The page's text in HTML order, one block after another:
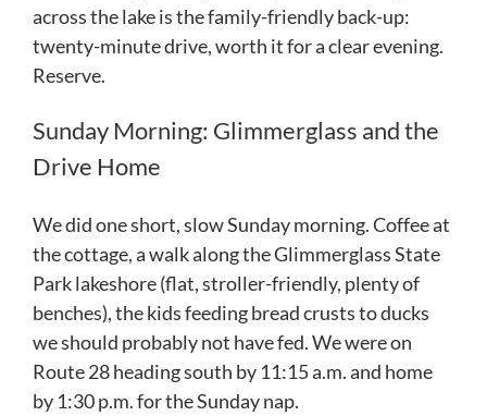
across the lake is the family-friendly back-up:
twenty-minute drive, worth it for a clear evening.
Reserve.
Sunday Morning: Glimmerglass and the
Drive Home
We did one short, slow Sunday morning. Coffee at
the cottage, a walk along the Glimmerglass State
Park lakeshore (flat, stroller-friendly, plenty of
benches), the kids feeding bread crusts to ducks
we should probably not have fed. We were on
Route 28 heading south by 11:15 a.m. and home
by 1:30 p.m. for the Sunday nap.